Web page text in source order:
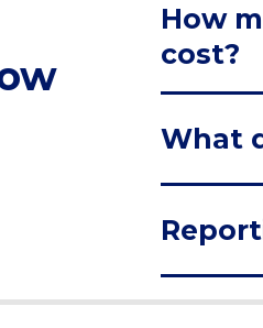
How
cost?
What